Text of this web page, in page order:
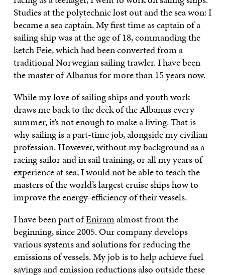
Studies at the polytechnic lost out and the sea won: I
became a sea captain. My first time as captain of a
sailing ship was at the age of 18, commanding the
ketch Feie, which had been converted from a
traditional Norwegian sailing trawler. I have been
the master of Albanus for more than 15 years now.
While my love of sailing ships and youth work
draws me back to the deck of the Albanus every
summer, it’s not enough to make a living. That is
why sailing is a part-time job, alongside my civilian
profession. However, without my background as a
racing sailor and in sail training, or all my years of
experience at sea, I would not be able to teach the
masters of the world’s largest cruise ships how to
improve the energy-efficiency of their vessels.
I have been part ofEniramalmost from the
beginning, since 2005. Our company develops
various systems and solutions for reducing the
emissions of vessels. My job is to help achieve fuel
savings and emission reductions also outside these